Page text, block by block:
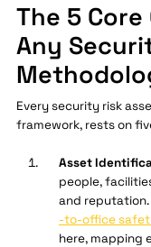
The 5
Any
Every security risk
framework, rests on
Asset
people,
and reputation.
-to-office
here, mapping